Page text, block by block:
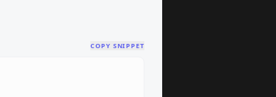
COPY SNIPPET